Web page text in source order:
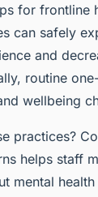
for frontline
can safely
and
routine
wellbeing
practices?
helps staff
mental